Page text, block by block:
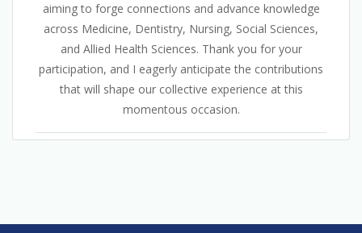
aiming to forge connections and advance knowledge
across Medicine, Dentistry, Nursing, Social Sciences,
and Allied Health Sciences. Thank you for your
participation, and I eagerly anticipate the contributions
that will shape our collective experience at this
momentous occasion.